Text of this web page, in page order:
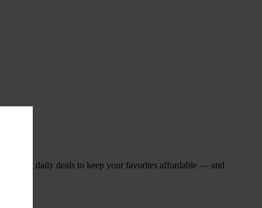
rotating daily deals to keep your favorites affordable — and